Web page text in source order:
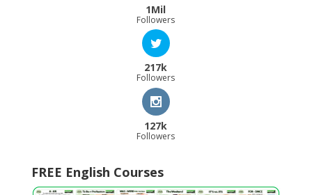
1Mil
Followers
217k
Followers
127k
Followers
FREE English Courses